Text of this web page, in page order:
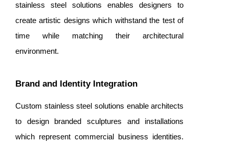
stainless steel solutions enables designers to
create artistic designs which withstand the test of
time while matching their architectural
environment.
Brand and Identity Integration
Custom stainless steel solutions enable architects
to design branded sculptures and installations
which represent commercial business identities.